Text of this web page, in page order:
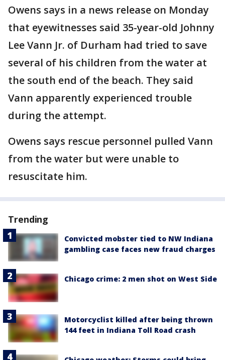
Owens says in a news release on Monday
that eyewitnesses said 35-year-old Johnny
Lee Vann Jr. of Durham had tried to save
several of his children from the water at
the south end of the beach. They said
Vann apparently experienced trouble
during the attempt.
Owens says rescue personnel pulled Vann
from the water but were unable to
resuscitate him.
Trending
Convicted mobster tied to NW Indiana
gambling case faces new fraud charges
Chicago crime: 2 men shot on West Side
Motorcyclist killed after being thrown
144 feet in Indiana Toll Road crash